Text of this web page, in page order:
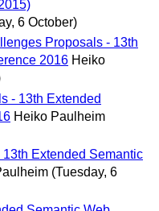
6 October)
Proposals - 13th
2016 Heiko
- 13th Extended
Heiko Paulheim
Extended Semantic
(Tuesday, 6